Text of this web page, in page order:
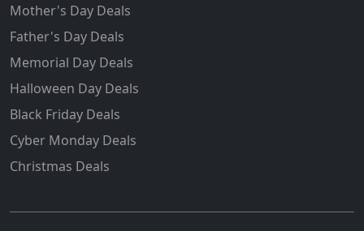
Mother's Day Deals
Father's Day Deals
Memorial Day Deals
Halloween Day Deals
Black Friday Deals
Cyber Monday Deals
Christmas Deals